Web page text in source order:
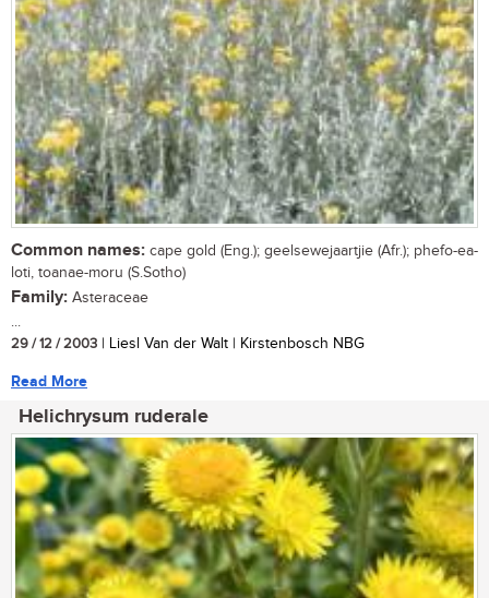
Common names: cape gold (Eng.); geelsewejaartjie (Afr.); phefo-ea-
loti, toanae-moru (S.Sotho)
Family: Asteraceae
...
29 / 12 / 2003 | Liesl Van der Walt | Kirstenbosch NBG
Read More
Helichrysum ruderale